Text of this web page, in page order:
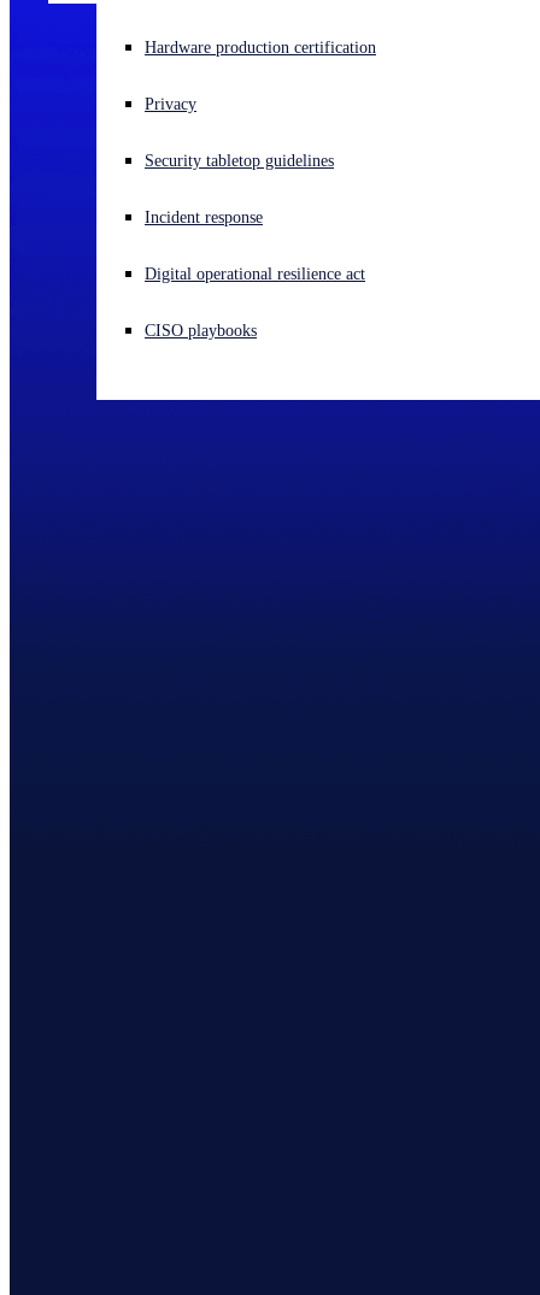
Experiencing a cyberattack? Get help now
Open language switcher
Hardware production certification
Privacy
Security tabletop guidelines
Incident response
Digital operational resilience act
CISO playbooks